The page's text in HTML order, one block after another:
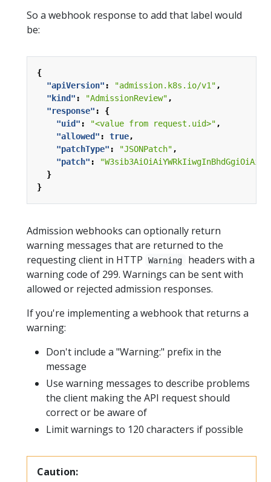
So a webhook response to add that label would
be:
{
"apiVersion" : "admission.k8s.io/v1" ,
"kind" : "AdmissionReview" ,
"response" :
{
"uid" : "<value from request.uid>" ,
"allowed" : true,
"patchType" : "JSONPatch" ,
"patch" :
}
}
Admission webhooks can optionally return
warning messages that are returned to the
requesting client in HTTP
Warning
headers with a
warning code of 299. Warnings can be sent with
allowed or rejected admission responses.
If you're implementing a webhook that returns a
warning:
Don't include a "Warning:" prefix in the
message
Use warning messages to describe problems
the client making the API request should
correct or be aware of
Limit warnings to 120 characters if possible
Caution: